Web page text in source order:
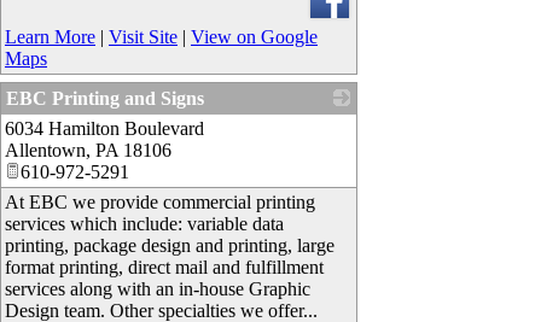
Learn More | Visit Site | View on Google
Maps
EBC Printing and Signs
6034 Hamilton Boulevard
Allentown, PA 18106
610-972-5291
At EBC we provide commercial printing
services which include: variable data
printing, package design and printing, large
format printing, direct mail and fulfillment
services along with an in-house Graphic
Design team. Other specialties we offer...